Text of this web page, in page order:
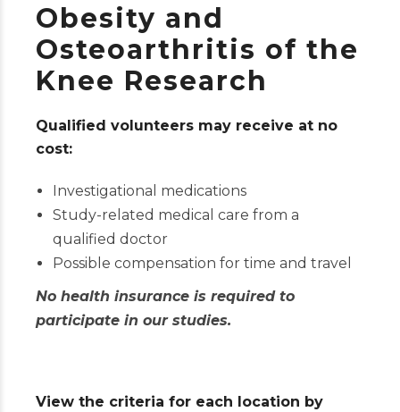
Obesity and
Osteoarthritis of the
Knee Research
Qualified volunteers may receive at no
cost:
Investigational medications
Study-related medical care from a
qualified doctor
Possible compensation for time and travel
No health insurance is required to
participate in our studies.
View the criteria for each location by